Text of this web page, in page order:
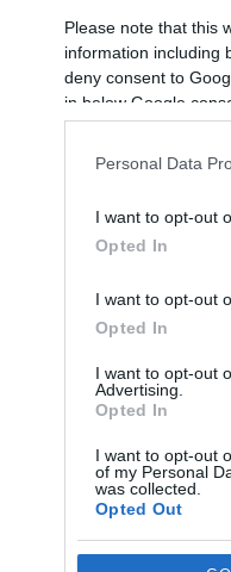
Please note that this
information including
deny consent to
in below Google
Personal Data
I want to opt-out
Opted In
I want to opt-out
Opted In
I want to opt-out
Advertising.
Opted In
I want to opt-out
of my Personal
was collected.
Opted Out